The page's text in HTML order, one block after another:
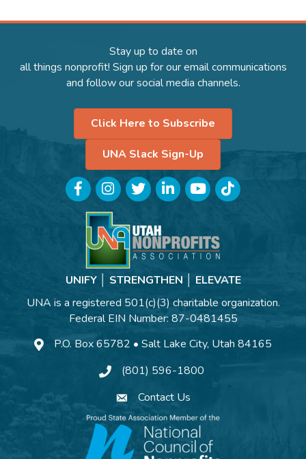
Stay up to date on
all things nonprofit! Sign up for our email communications
and follow our social media channels.
Click Here to Subscribe
UNA Slack Sign-Up
FacebookInstagramTwitterLinkedInYouTubeTikTok
UNIFY │ STRENGTHEN │ ELEVATE
UNA is a registered 501(c)(3) charitable organization.
Federal EIN Number: 87-0481455
P.O. Box 65782 • Salt Lake City, Utah 84165
(801) 596-1800
Contact Us